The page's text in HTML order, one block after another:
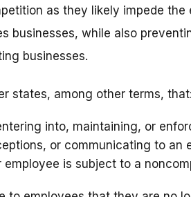
as they likely impede the
businesses, while also
businesses.
states, among other terms, that:
into, maintaining, or
or communicating to an
is subject to a